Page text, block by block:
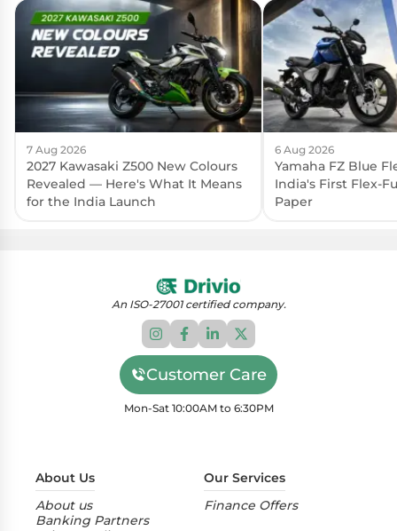
7 Aug 2026
2027 Kawasaki Z500 New Colours
Revealed — Here's What It Means
for the India Launch
6 Aug 2026
Yamaha FZ Blue
India's First Flex-
Paper
An ISO-27001 certified company.
Customer Care
Mon-Sat 10:00AM to 6:30PM
About Us
About us
Banking Partners
Our Services
Finance Offers